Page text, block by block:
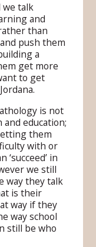
we talk
and
than
push them
a
get more
to get
is not
and education;
them
with or
in
we still
way they talk
is their
way if they
way school
still be who